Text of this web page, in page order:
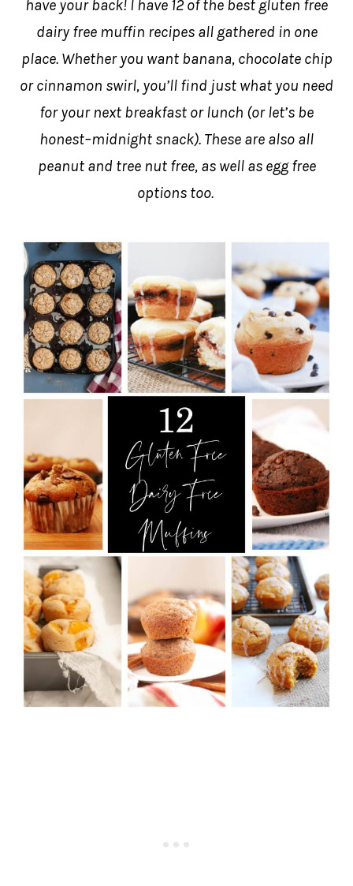
have your back! I have 12 of the best gluten free
dairy free muffin recipes all gathered in one
place. Whether you want banana, chocolate chip
or cinnamon swirl, you’ll find just what you need
for your next breakfast or lunch (or let’s be
honest–midnight snack). These are also all
peanut and tree nut free, as well as egg free
options too.